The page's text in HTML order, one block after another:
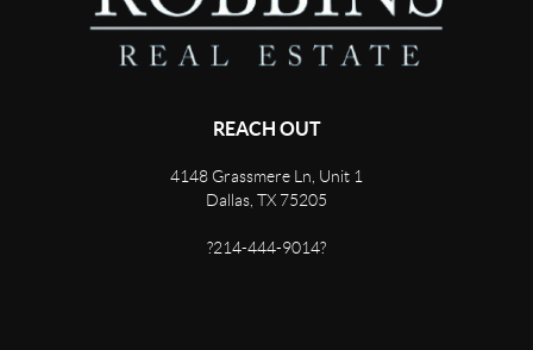
REACH OUT
4148 Grassmere Ln, Unit 1
Dallas, TX 75205
?214-444-9014?